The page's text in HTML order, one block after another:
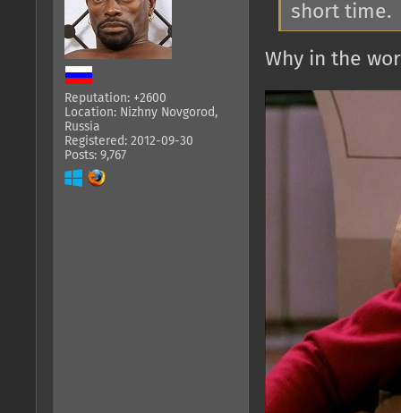
Reputation: +2600
Location: Nizhny Novgorod,
Russia
Registered: 2012-09-30
Posts: 9,767
short time.
Why in the